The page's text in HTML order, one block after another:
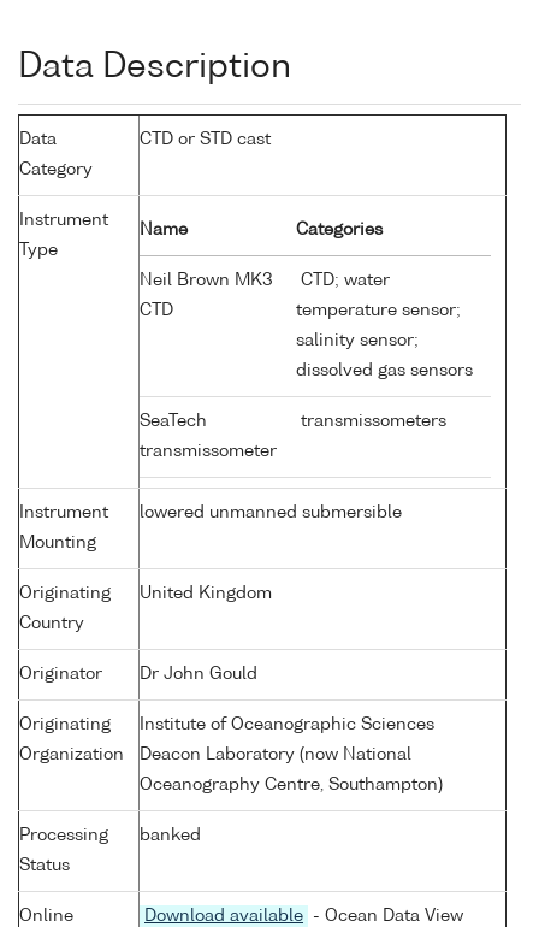
Data Description
Data
Category
CTD or STD cast
Instrument
Type
Name Categories
Neil Brown MK3
CTD
CTD; water
temperature sensor;
salinity sensor;
dissolved gas sensors
SeaTech
transmissometer
transmissometers
Instrument
Mounting
lowered unmanned submersible
Originating
Country
United Kingdom
Originator Dr John Gould
Originating
Organization
Institute of Oceanographic Sciences
Deacon Laboratory (now National
Oceanography Centre, Southampton)
Processing
Status
banked
Online
Download available
- Ocean Data View